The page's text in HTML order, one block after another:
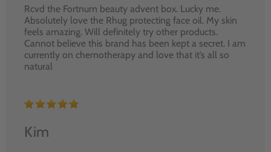
Rcvd the Fortnum beauty advent box. Lucky me.
Absolutely love the Rhug protecting face oil. My skin
feels amazing. Will definitely try other products.
Cannot believe this brand has been kept a secret. I am
currently on chemotherapy and love that it’s all so
natural
Kim